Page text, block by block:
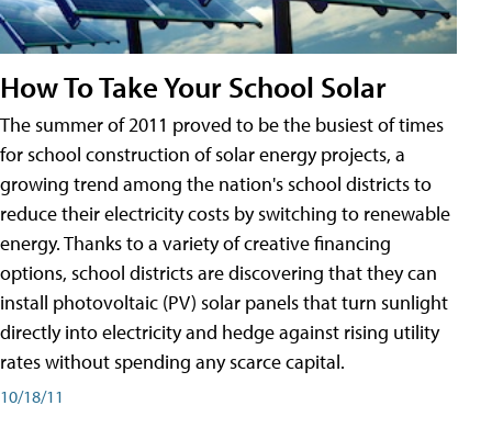
How To Take Your School Solar
The summer of 2011 proved to be the busiest of times
for school construction of solar energy projects, a
growing trend among the nation's school districts to
reduce their electricity costs by switching to renewable
energy. Thanks to a variety of creative financing
options, school districts are discovering that they can
install photovoltaic (PV) solar panels that turn sunlight
directly into electricity and hedge against rising utility
rates without spending any scarce capital.
10/18/11